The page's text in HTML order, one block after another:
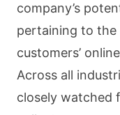
company’s
pertaining to the
customers’
Across all
closely watched